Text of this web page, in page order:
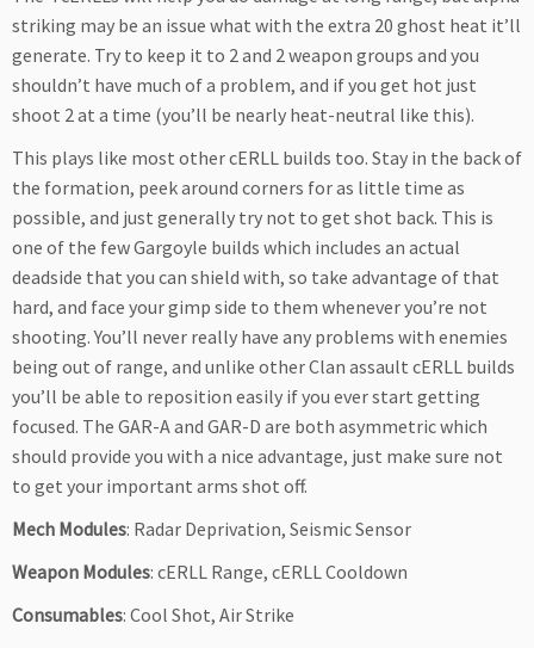
striking may be an issue what with the extra 20 ghost heat it’ll
generate. Try to keep it to 2 and 2 weapon groups and you
shouldn’t have much of a problem, and if you get hot just
shoot 2 at a time (you’ll be nearly heat-neutral like this).
This plays like most other cERLL builds too. Stay in the back of
the formation, peek around corners for as little time as
possible, and just generally try not to get shot back. This is
one of the few Gargoyle builds which includes an actual
deadside that you can shield with, so take advantage of that
hard, and face your gimp side to them whenever you’re not
shooting. You’ll never really have any problems with enemies
being out of range, and unlike other Clan assault cERLL builds
you’ll be able to reposition easily if you ever start getting
focused. The GAR-A and GAR-D are both asymmetric which
should provide you with a nice advantage, just make sure not
to get your important arms shot off.
Mech Modules: Radar Deprivation, Seismic Sensor
Weapon Modules: cERLL Range, cERLL Cooldown
Consumables: Cool Shot, Air Strike